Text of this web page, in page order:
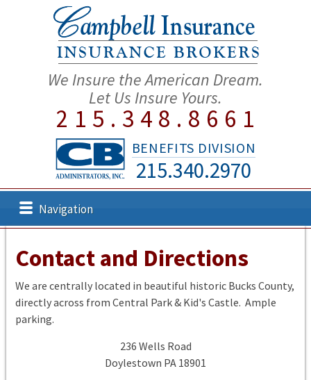
We Insure the American Dream.
Let Us Insure Yours.
215.348.8661
BENEFITS DIVISION
215.340.2970
Navigation
Contact and Directions
We are centrally located in beautiful historic Bucks County,
directly across from Central Park & Kid's Castle. Ample
parking.
236 Wells Road
Doylestown PA 18901